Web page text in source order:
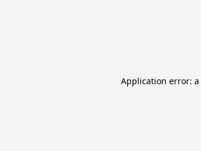
Application error: a